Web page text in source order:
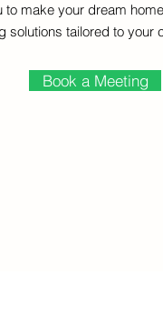
make your dream
solutions tailored to your
Book a Meeting